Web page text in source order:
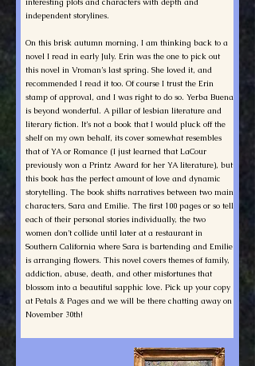
independent storylines.
On this brisk autumn morning, I am thinking back to a
novel I read in early July. Erin was the one to pick out
this novel in Vroman’s last spring. She loved it, and
recommended I read it too. Of course I trust the Erin
stamp of approval, and I was right to do so. Yerba Buena
is beyond wonderful. A pillar of lesbian literature and
literary fiction. It’s not a book that I would pluck off the
shelf on my own behalf, its cover somewhat resembles
that of YA or Romance (I just learned that LaCour
previously won a Printz Award for her YA literature), but
this book has the perfect amount of love and dynamic
storytelling. The book shifts narratives between two main
characters, Sara and Emilie. The first 100 pages or so tell
each of their personal stories individually, the two
women don’t collide until later at a restaurant in
Southern California where Sara is bartending and Emilie
is arranging flowers. This novel covers themes of family,
addiction, abuse, death, and other misfortunes that
blossom into a beautiful sapphic love. Pick up your copy
at Petals & Pages and we will be there chatting away on
November 30th!